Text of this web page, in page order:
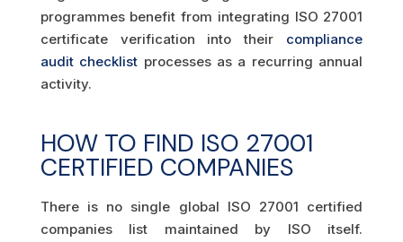
programmes benefit from integrating ISO 27001
certificate verification into their compliance
audit checklist processes as a recurring annual
activity.
HOW TO FIND ISO 27001
CERTIFIED COMPANIES
There is no single global ISO 27001 certified
companies list maintained by ISO itself.